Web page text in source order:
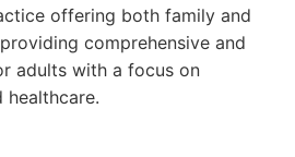
offering both family and
comprehensive and
adults with a focus on
healthcare.